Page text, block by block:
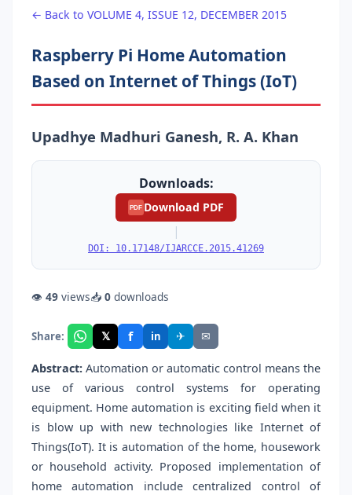
← Back to VOLUME 4, ISSUE 12, DECEMBER 2015
Raspberry Pi Home Automation
Based on Internet of Things (IoT)
Upadhye Madhuri Ganesh, R. A. Khan
Downloads:
PDF Download PDF
|
DOI: 10.17148/IJARCCE.2015.41269
👁 49 views📥 0 downloads
Share: 𝕏 f in ✈ ✉
Abstract: Automation or automatic control means the
use of various control systems for operating
equipment. Home automation is exciting field when it
is blow up with new technologies like Internet of
Things(IoT). It is automation of the home, housework
or household activity. Proposed implementation of
home automation include centralized control of